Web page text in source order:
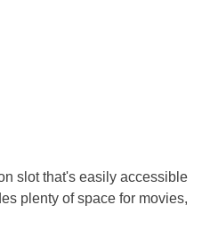
slot that's easily accessible
plenty of space for movies,